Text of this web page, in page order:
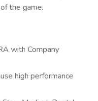
the game.
with Company
high performance